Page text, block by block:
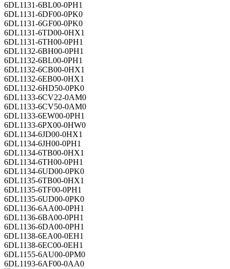
6DL1131-6BL00-0PH1
6DL1131-6DF00-0PK0
6DL1131-6GF00-0PK0
6DL1131-6TD00-0HX1
6DL1131-6TH00-0PH1
6DL1132-6BH00-0PH1
6DL1132-6BL00-0PH1
6DL1132-6CB00-0HX1
6DL1132-6EB00-0HX1
6DL1132-6HD50-0PK0
6DL1133-6CV22-0AM0
6DL1133-6CV50-0AM0
6DL1133-6EW00-0PH1
6DL1133-6PX00-0HW0
6DL1134-6JD00-0HX1
6DL1134-6JH00-0PH1
6DL1134-6TB00-0HX1
6DL1134-6TH00-0PH1
6DL1134-6UD00-0PK0
6DL1135-6TB00-0HX1
6DL1135-6TF00-0PH1
6DL1135-6UD00-0PK0
6DL1136-6AA00-0PH1
6DL1136-6BA00-0PH1
6DL1136-6DA00-0PH1
6DL1138-6EA00-0EH1
6DL1138-6EC00-0EH1
6DL1155-6AU00-0PM0
6DL1193-6AF00-0AA0